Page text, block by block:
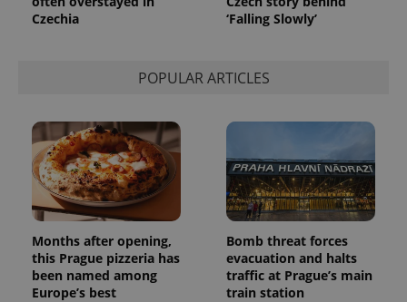
Czechia
‘Falling Slowly’
POPULAR ARTICLES
Months after opening,
this Prague pizzeria has
been named among
Europe’s best
Bomb threat forces
evacuation and halts
traffic at Prague’s main
train station